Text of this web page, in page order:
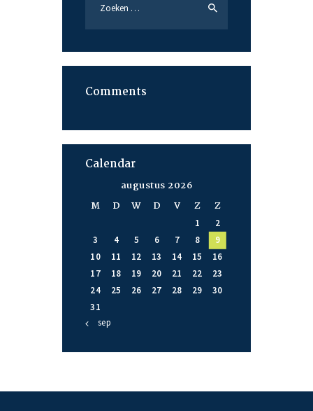
naar:
Comments
Calendar
augustus 2026
M
D W D V Z Z
1
2
3
4 5 6 7 8
9
10
11 12 13 14 15
16
17
18 19 20 21 22
23
24
25 26 27 28 29
30
31
« sep